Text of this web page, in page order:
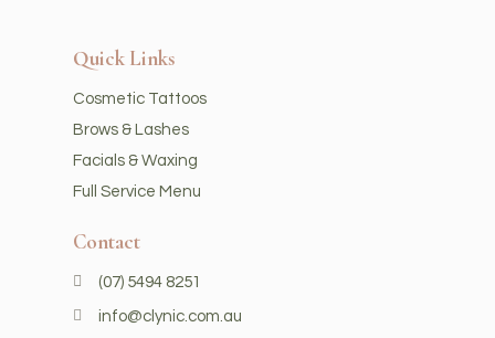
Quick Links
Cosmetic Tattoos
Brows & Lashes
Facials & Waxing
Full Service Menu
Contact
(07) 5494 8251
info@clynic.com.au